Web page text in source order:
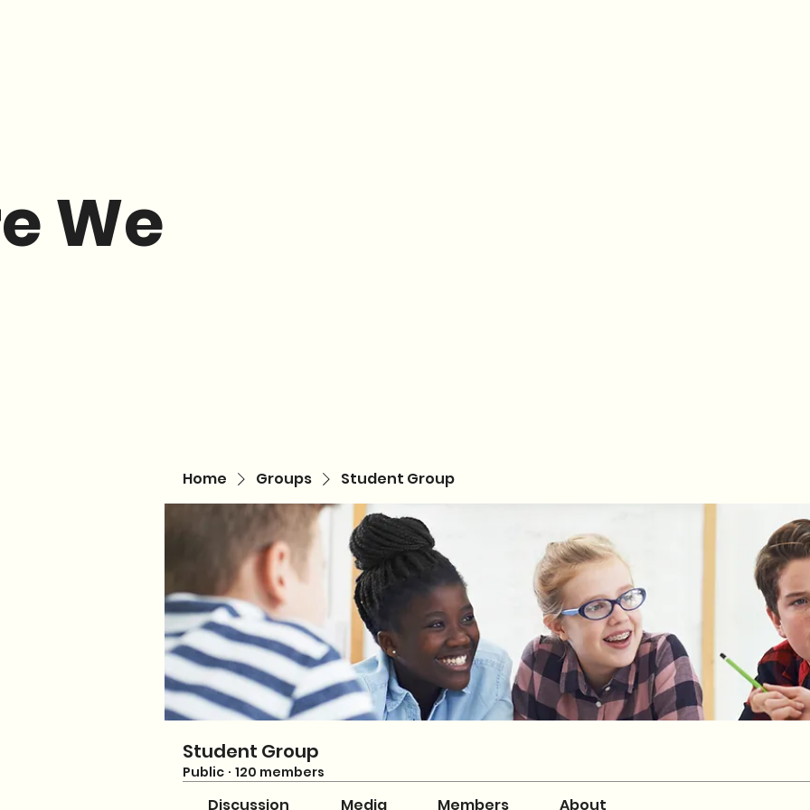
We
Home Groups Student Group
Student Group
Public · 120 members
Discussion Media Members About